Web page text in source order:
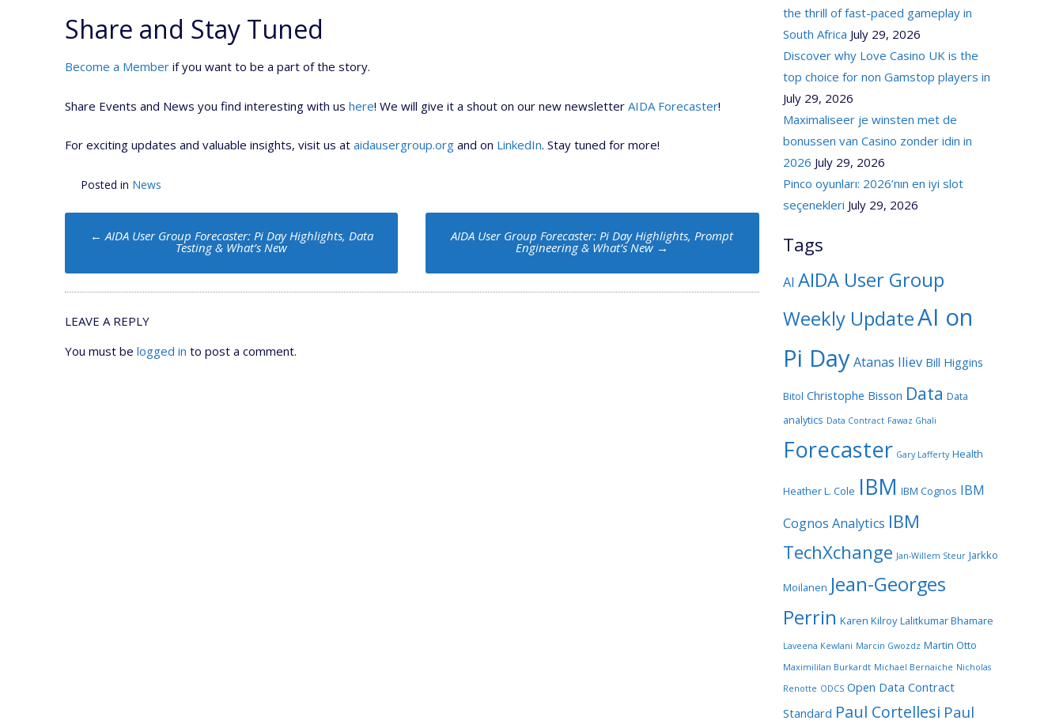
Share and Stay Tuned
Become a Member if you want to be a part of the story.
Share Events and News you find interesting with us here! We will give it a shout on our new newsletter AIDA Forecaster!
For exciting updates and valuable insights, visit us at aidausergroup.org and on LinkedIn. Stay tuned for more!
Posted in News
Post
navigation
← AIDA User Group Forecaster: Pi Day Highlights, Data
Testing & What’s New
AIDA User Group Forecaster: Pi Day Highlights, Prompt
Engineering & What’s New →
LEAVE A REPLY
You must be logged in to post a comment.
the thrill of fast-paced gameplay in
South Africa July 29, 2026
Discover why Love Casino UK is the
top choice for non Gamstop players in
July 29, 2026
Maximaliseer je winsten met de
bonussen van Casino zonder idin in
2026 July 29, 2026
Pinco oyunları: 2026’nın en iyi slot
seçenekleri July 29, 2026
Tags
AI AIDA User Group
Weekly UpdateAI on
Pi Day Atanas Iliev Bill Higgins
Bitol Christophe Bisson Data Data
analytics Data Contract Fawaz Ghali
Forecaster Gary Lafferty Health
Heather L. Cole IBM IBM Cognos IBM
Cognos Analytics IBM
TechXchange Jan-Willem Steur Jarkko
Moilanen Jean-Georges
Perrin Karen Kilroy Lalitkumar Bhamare
Laveena Kewlani Marcin Gwozdz Martin Otto
Maximililan Burkardt Michael Bernaiche Nicholas
Renotte ODCS Open Data Contract
Standard Paul Cortellesi Paul